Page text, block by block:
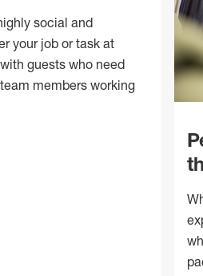
social and
your job or task at
guests who need
members working